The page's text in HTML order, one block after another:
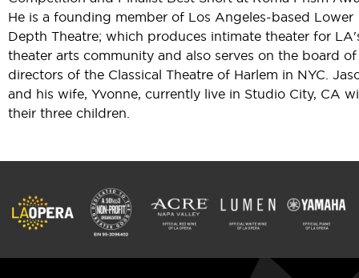
He is a founding member of Los Angeles-based Lower
Depth Theatre; which produces intimate theater for
theater arts community and also serves on the board of
directors of the Classical Theatre of Harlem in NYC.
and his wife, Yvonne, currently live in Studio City, CA
their three children.